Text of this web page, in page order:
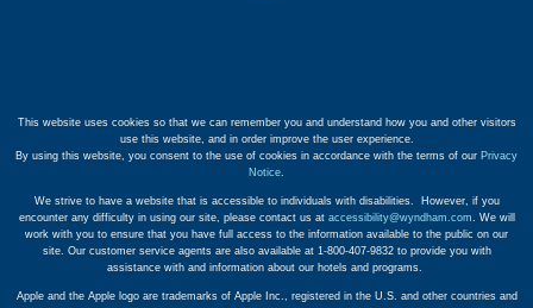
This website uses cookies so that we can remember you and understand how you and other visitors
use this website, and in order improve the user experience.
By using this website, you consent to the use of cookies in accordance with the terms of our Privacy
Notice.
We strive to have a website that is accessible to individuals with disabilities. However, if you
encounter any difficulty in using our site, please contact us at accessibility@wyndham.com. We will
work with you to ensure that you have full access to the information available to the public on our
site. Our customer service agents are also available at 1-800-407-9832 to provide you with
assistance with and information about our hotels and programs.
Apple and the Apple logo are trademarks of Apple Inc., registered in the U.S. and other countries and